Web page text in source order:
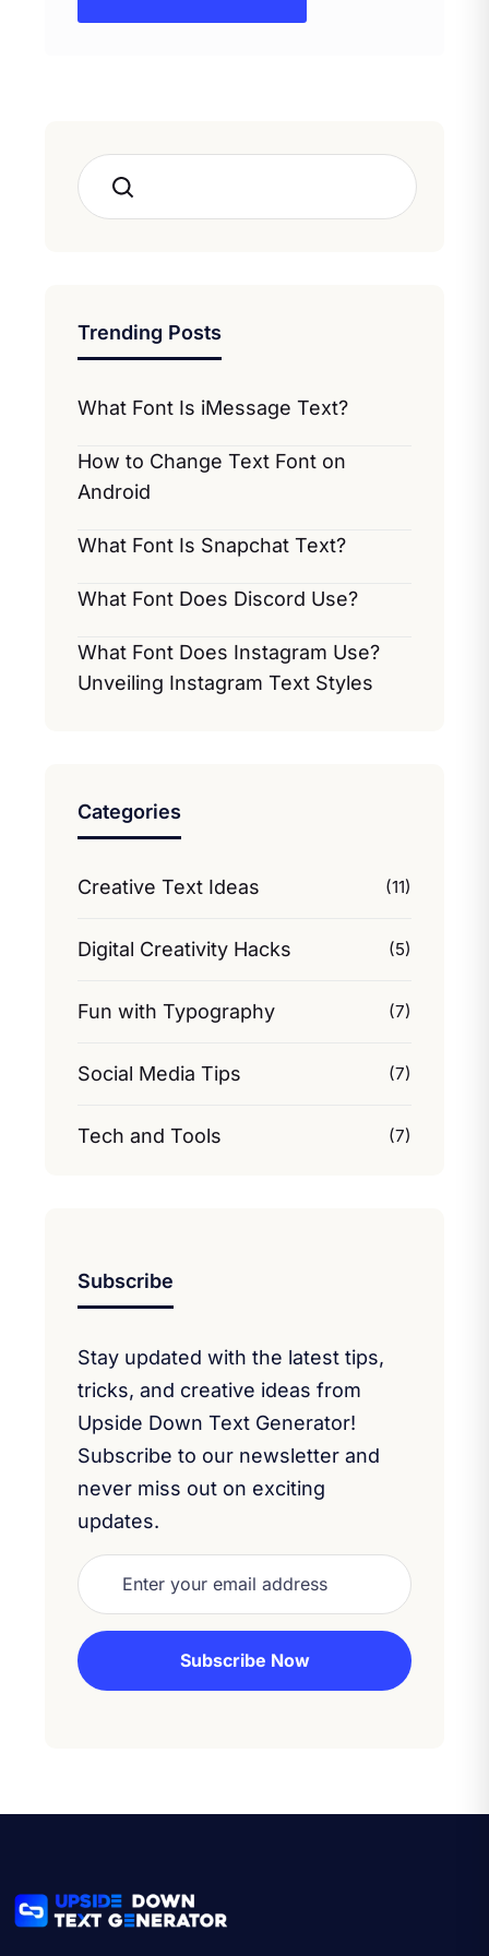
Search
Trending Posts
What Font Is iMessage Text?
How to Change Text Font on
Android
What Font Is Snapchat Text?
What Font Does Discord Use?
What Font Does Instagram Use?
Unveiling Instagram Text Styles
Categories
Creative Text Ideas (11)
Digital Creativity Hacks (5)
Fun with Typography (7)
Social Media Tips (7)
Tech and Tools (7)
Subscribe
Stay updated with the latest tips,
tricks, and creative ideas from
Upside Down Text Generator!
Subscribe to our newsletter and
never miss out on exciting
updates.